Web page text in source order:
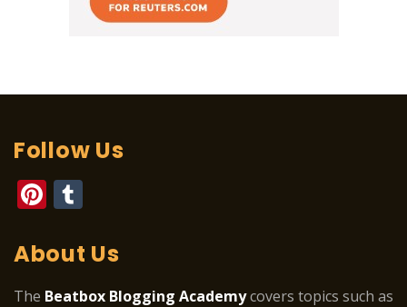
Follow Us
Pinterest
About Us
The Beatbox Blogging Academycovers topics such as